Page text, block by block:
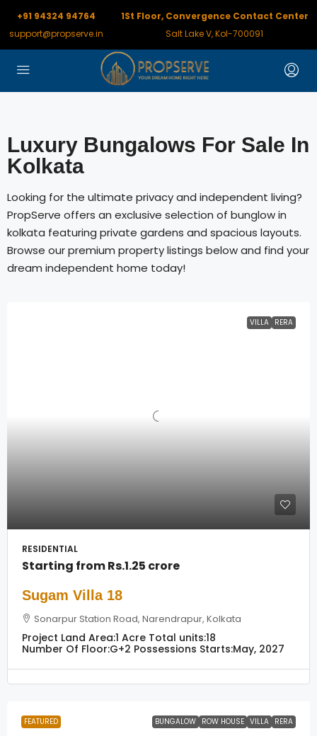
+91 94324 94764
support@propserve.in
1St Floor, Convergence Contact Center
Salt Lake V, Kol-700091
Luxury Bungalows For Sale In
Kolkata
Looking for the ultimate privacy and independent living?
PropServe offers an exclusive selection of bunglow in
kolkata featuring private gardens and spacious layouts.
Browse our premium property listings below and find your
dream independent home today!
VILLA RERA
RESIDENTIAL
Starting fromRs.1.25 crore
Sugam Villa 18
Sonarpur Station Road, Narendrapur, Kolkata
Project Land Area:1 Acre Total units:18
Number Of Floor:G+2 Possessions Starts:May, 2027
FEATURED BUNGALOW ROW HOUSE VILLA RERA